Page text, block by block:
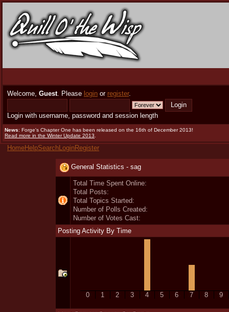
Welcome, Guest. Please login or register.
Login with username, password and session length
News: Forge's Chapter One has been released on the 16th of December 2013!
Read more in the Winter Update 2013
HomeHelpSearchLoginRegister
General Statistics - sag
Total Time Spent Online:
Total Posts:
Total Topics Started:
Number of Polls Created:
Number of Votes Cast:
Posting Activity By Time
0 1 2 3 4 5 6 7 8 9